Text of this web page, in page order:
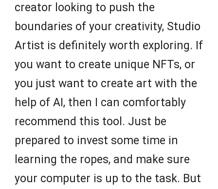
creator looking to push the
boundaries of your creativity, Studio
Artist is definitely worth exploring. If
you want to create unique NFTs, or
you just want to create art with the
help of AI, then I can comfortably
recommend this tool. Just be
prepared to invest some time in
learning the ropes, and make sure
your computer is up to the task. But